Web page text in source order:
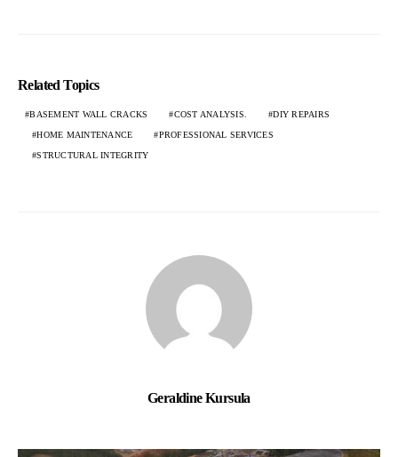
Related Topics
BASEMENT WALL CRACKS COST ANALYSIS. DIY REPAIRS
HOME MAINTENANCE PROFESSIONAL SERVICES
STRUCTURAL INTEGRITY
Geraldine Kursula